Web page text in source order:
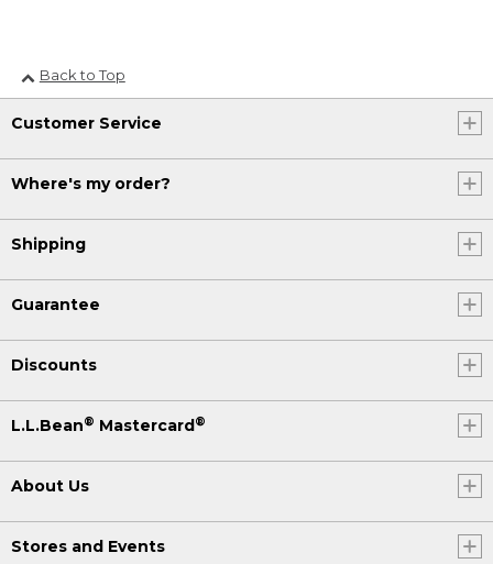
Back to Top
Customer Service
Where's my order?
Shipping
Guarantee
Discounts
L.L.Bean® Mastercard®
About Us
Stores and Events